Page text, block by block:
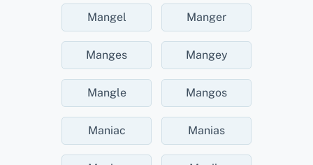
Mangel Manger
Manges Mangey
Mangle Mangos
Maniac Manias